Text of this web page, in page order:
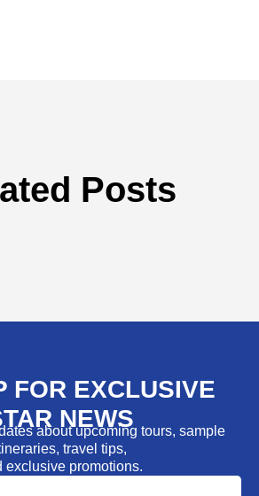
Posts
FOR EXCLUSIVE
NEWS
about upcoming tours, sample
travel tips,
exclusive promotions.